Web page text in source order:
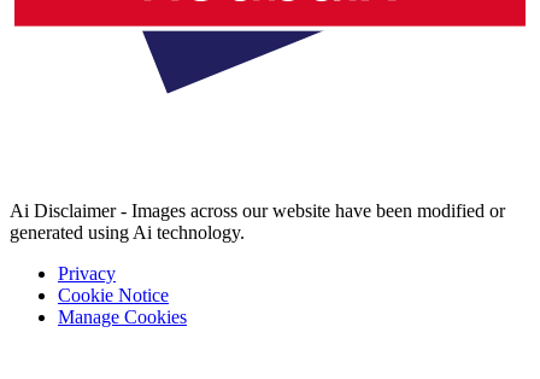
Ai Disclaimer - Images across our website have been modified or
generated using Ai technology.
Privacy
Cookie Notice
Manage Cookies